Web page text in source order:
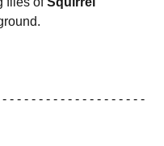
- - - - - - - - - - - - - - - - - - -